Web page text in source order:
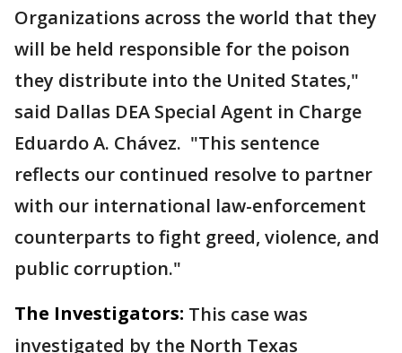
Organizations across the world that they
will be held responsible for the poison
they distribute into the United States,"
said Dallas DEA Special Agent in Charge
Eduardo A. Chávez. "This sentence
reflects our continued resolve to partner
with our international law-enforcement
counterparts to fight greed, violence, and
public corruption."
The Investigators: This case was
investigated by the North Texas